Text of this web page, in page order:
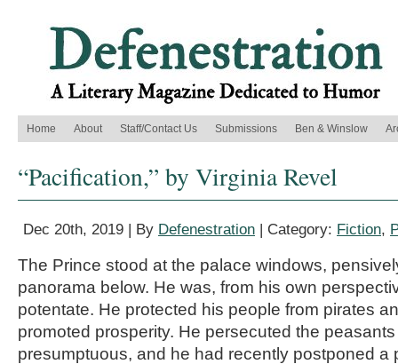
Home About Staff/Contact Us Submissions Ben & Winslow
“Pacification,” by Virginia Revel
Dec 20th, 2019 | By Defenestration | Category: Fiction,
The Prince stood at the palace windows,
panorama below. He was, from his own
potentate. He protected his people from pirates
promoted prosperity. He persecuted the
presumptuous, and he had recently postponed a